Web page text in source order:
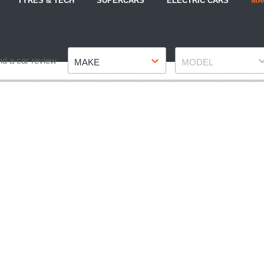
a car review MAKE MODEL